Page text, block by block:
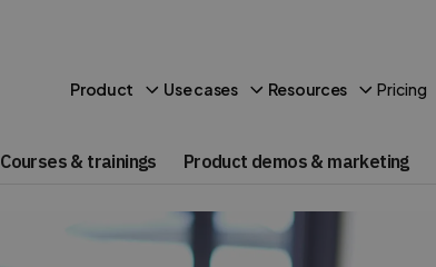
Product Use cases Resources Pricing
Courses & trainings Product demos & marketing